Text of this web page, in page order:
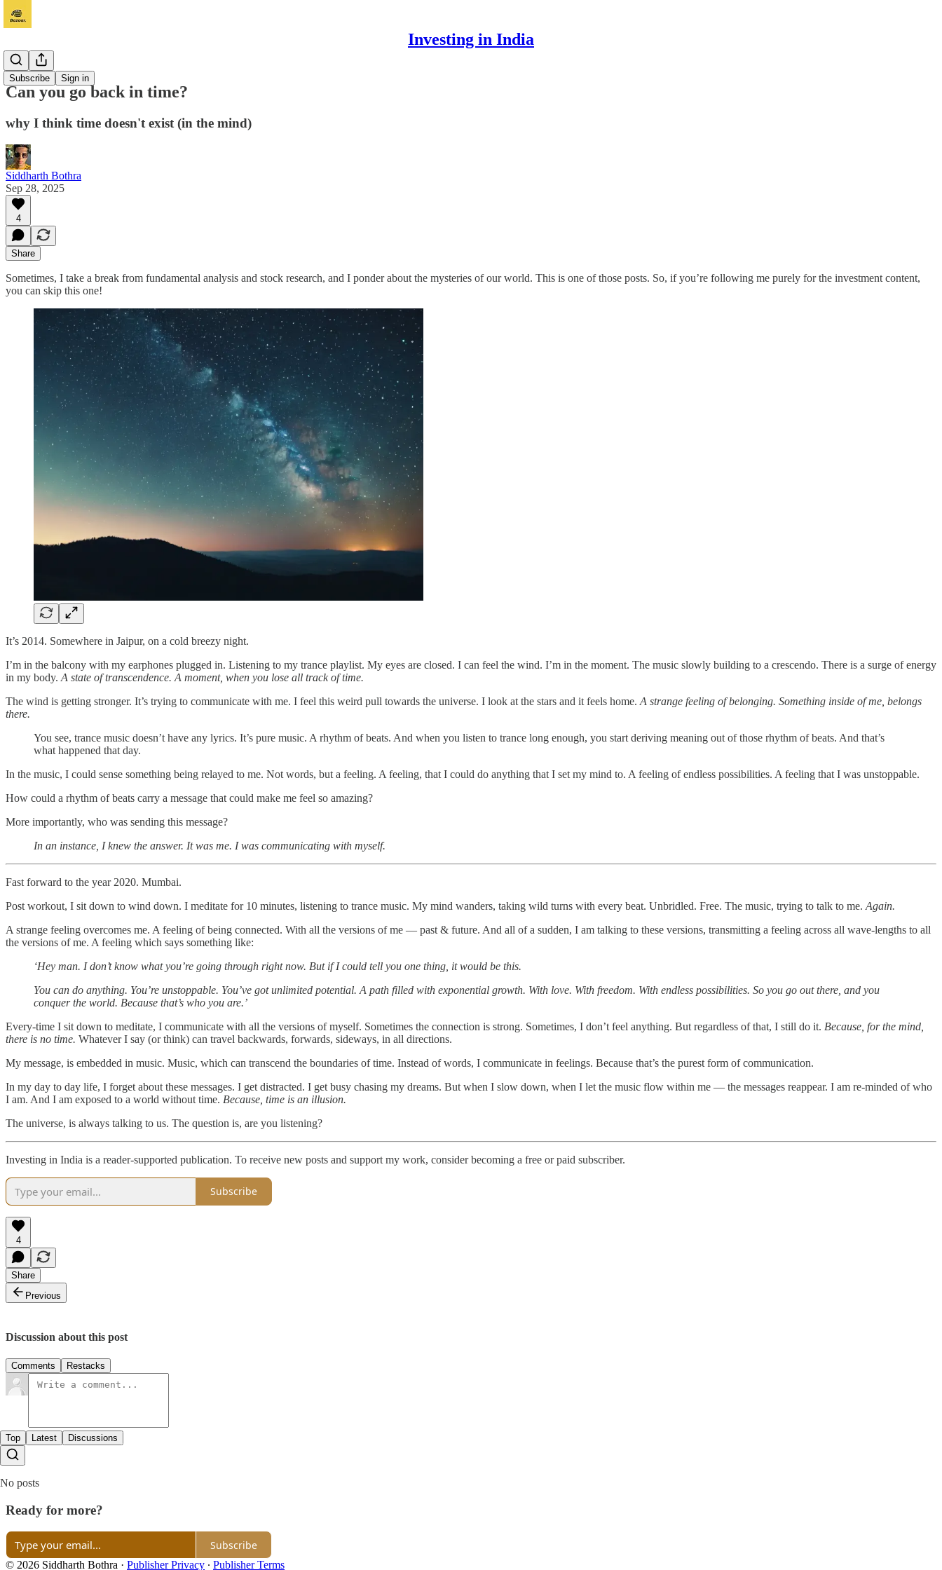
Investing in India
Subscribe Sign in
Adhyayan
Can you go back in time?
why I think time doesn't exist (in the mind)
Siddharth Bothra
Sep 28, 2025
4
Share
Sometimes, I take a break from fundamental analysis and stock research, and I ponder about the mysteries of our world. This is one of those posts. So, if you’re following me purely for the investment content,
you can skip this one!
It’s 2014. Somewhere in Jaipur, on a cold breezy night.
I’m in the balcony with my earphones plugged in. Listening to my trance playlist. My eyes are closed. I can feel the wind. I’m in the moment. The music slowly building to a crescendo. There is a surge of energy
in my body. A state of transcendence. A moment, when you lose all track of time.
The wind is getting stronger. It’s trying to communicate with me. I feel this weird pull towards the universe. I look at the stars and it feels home. A strange feeling of belonging. Something inside of me, belongs
there.
You see, trance music doesn’t have any lyrics. It’s pure music. A rhythm of beats. And when you listen to trance long enough, you start deriving meaning out of those rhythm of beats. And that’s
what happened that day.
In the music, I could sense something being relayed to me. Not words, but a feeling. A feeling, that I could do anything that I set my mind to. A feeling of endless possibilities. A feeling that I was unstoppable.
How could a rhythm of beats carry a message that could make me feel so amazing?
More importantly, who was sending this message?
In an instance, I knew the answer. It was me. I was communicating with myself.
Fast forward to the year 2020. Mumbai.
Post workout, I sit down to wind down. I meditate for 10 minutes, listening to trance music. My mind wanders, taking wild turns with every beat. Unbridled. Free. The music, trying to talk to me. Again.
A strange feeling overcomes me. A feeling of being connected. With all the versions of me — past & future. And all of a sudden, I am talking to these versions, transmitting a feeling across all wave-lengths to all
the versions of me. A feeling which says something like:
‘Hey man. I don’t know what you’re going through right now. But if I could tell you one thing, it would be this.
You can do anything. You’re unstoppable. You’ve got unlimited potential. A path filled with exponential growth. With love. With freedom. With endless possibilities. So you go out there, and you
conquer the world. Because that’s who you are.’
Every-time I sit down to meditate, I communicate with all the versions of myself. Sometimes the connection is strong. Sometimes, I don’t feel anything. But regardless of that, I still do it. Because, for the mind,
there is no time. Whatever I say (or think) can travel backwards, forwards, sideways, in all directions.
My message, is embedded in music. Music, which can transcend the boundaries of time. Instead of words, I communicate in feelings. Because that’s the purest form of communication.
In my day to day life, I forget about these messages. I get distracted. I get busy chasing my dreams. But when I slow down, when I let the music flow within me — the messages reappear. I am re-minded of who
I am. And I am exposed to a world without time. Because, time is an illusion.
The universe, is always talking to us. The question is, are you listening?
Investing in India is a reader-supported publication. To receive new posts and support my work, consider becoming a free or paid subscriber.
Subscribe
4
Share
Previous
Discussion about this post
Comments Restacks
Top Latest Discussions
No posts
Ready for more?
Subscribe
© 2026 Siddharth Bothra · Publisher Privacy ∙ Publisher Terms